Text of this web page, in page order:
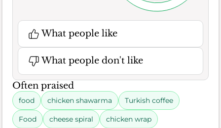
What people like
What people don't like
Often praised
food chicken shawarma Turkish coffee
Food cheese spiral chicken wrap